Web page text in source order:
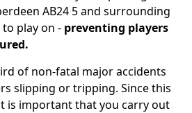
AB24 5 and surrounding
play on - preventing players
of non-fatal major accidents
slipping or tripping. Since this
is important that you carry out